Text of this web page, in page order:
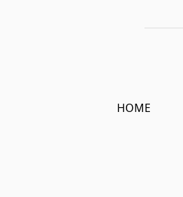
HOME